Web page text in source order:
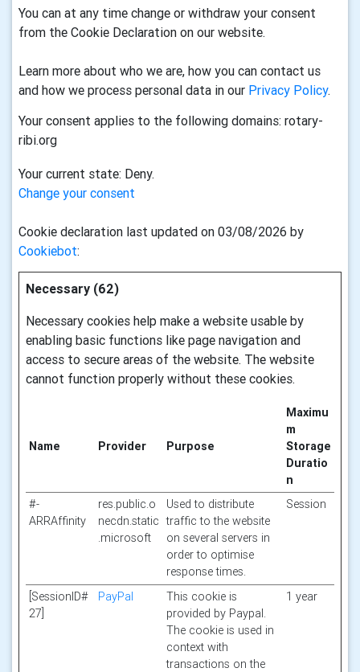
You can at any time change or withdraw your consent
from the Cookie Declaration on our website.
Learn more about who we are, how you can contact us
and how we process personal data in our Privacy Policy.
Your consent applies to the following domains: rotary-
ribi.org
Your current state: Deny.
Change your consent
Cookie declaration last updated on 03/08/2026 by
Cookiebot:
Necessary (62)
Necessary cookies help make a website usable by
enabling basic functions like page navigation and
access to secure areas of the website. The website
cannot function properly without these cookies.
Name Provider Purpose
Maximu
m
Storage
Duratio
n
#-
ARRAffinity
res.public.o
necdn.static
.microsoft
Used to distribute
traffic to the website
on several servers in
order to optimise
response times.
Session
[SessionID#
27]
PayPal
This cookie is
provided by Paypal.
The cookie is used in
context with
transactions on the
1 year